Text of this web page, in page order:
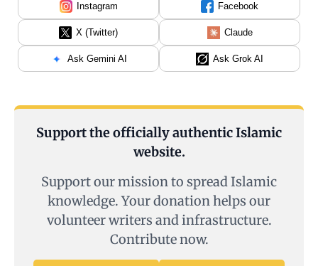
Instagram Facebook
X (Twitter) Claude
Ask Gemini AI Ask Grok AI
Support the officially authentic Islamic
website.
Support our mission to spread Islamic
knowledge. Your donation helps our
volunteer writers and infrastructure.
Contribute now.